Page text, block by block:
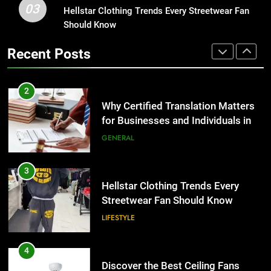
Why Certified Translation Matters
for Businesses and Individuals in
Streetwear Fan Should Know
LIFESTYLE
4
Adelaide Has to Offer with
Lightspot
GENARAL
5
Accessories That Make Daily Wear
03
Hellstar Clothing Trends Every Streetwear Fan
Should Know
Recent Posts
1
Corporate Charter Bus Manhattan :
Benefits For Business Events and
2
Why Certified Translation Matters
for Businesses and Individuals in
the UK
GENERAL
3
Hellstar Clothing Trends Every
Streetwear Fan Should Know
LIFESTYLE
4
Discover the Best Ceiling Fans